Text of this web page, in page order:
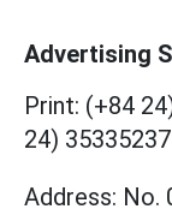
Advertising
Print: (+84
24) 35335237
Address: No.